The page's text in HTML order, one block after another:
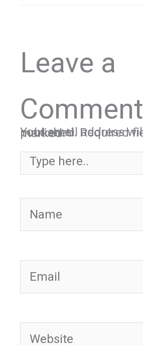
Leave a
Comment
Your email address will not be published.
Required fields are marked*
Type here..
Name
Email
Website